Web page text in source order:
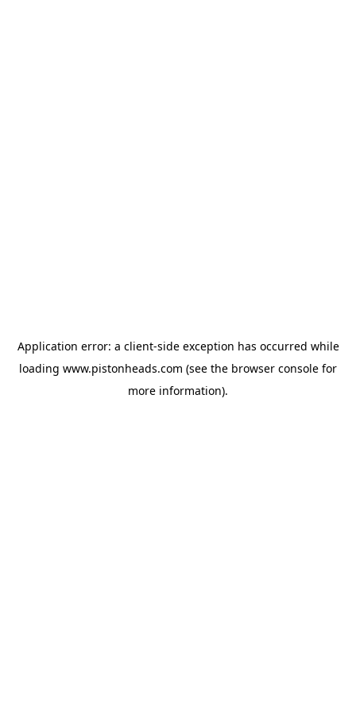
Application error: a client-side exception has occurred while
loading www.pistonheads.com (see the browser console for
more information).